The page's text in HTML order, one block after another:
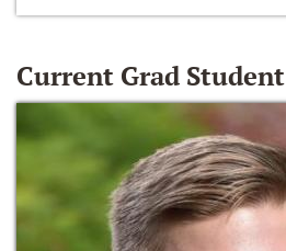
Current Grad Student